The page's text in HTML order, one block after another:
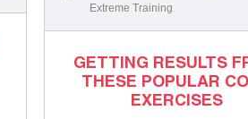
Extreme Training
GETTING RESULTS
THESE POPULAR
EXERCISES